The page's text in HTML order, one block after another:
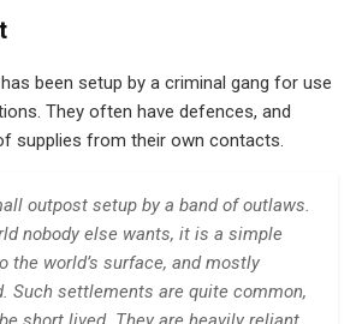
has been setup by a criminal gang for use
They often have defences, and
supplies from their own contacts.
outpost setup by a band of outlaws.
nobody else wants, it is a simple
the world’s surface, and mostly
Such settlements are quite common,